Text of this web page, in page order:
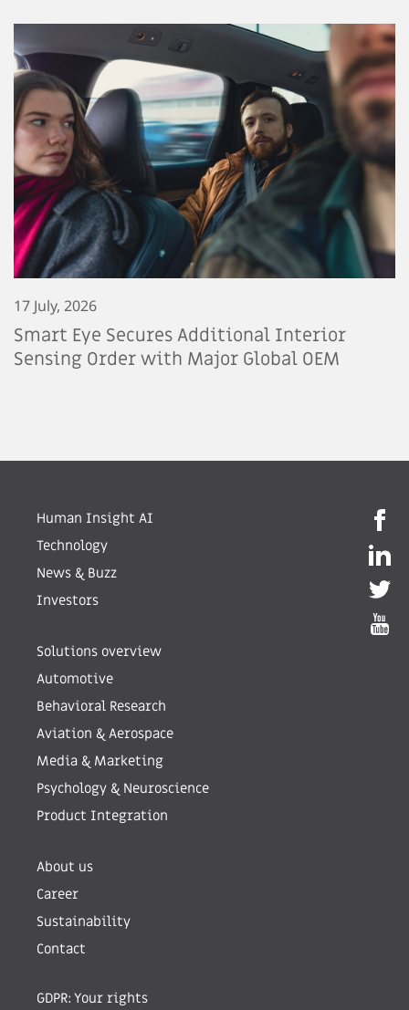
17 July, 2026
Smart Eye Secures Additional Interior
Sensing Order with Major Global OEM
Human Insight AI
Technology
News & Buzz
Investors
Solutions overview
Automotive
Behavioral Research
Aviation & Aerospace
Media & Marketing
Psychology & Neuroscience
Product Integration
About us
Career
Sustainability
Contact
GDPR: Your rights